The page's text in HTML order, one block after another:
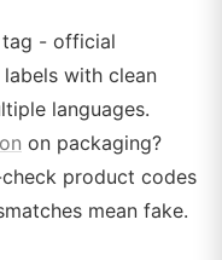
- official
with clean
languages.
on packaging?
product codes
mean fake.